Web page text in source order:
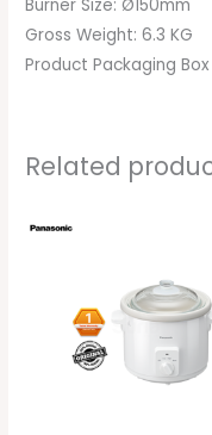
Burner Size: Ø150mm
Gross Weight: 6.3 KG
Product Packaging
Related